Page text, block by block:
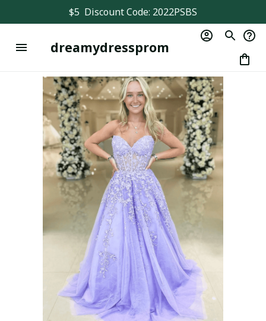
$5  Discount Code: 2022PSBS
dreamydressprom